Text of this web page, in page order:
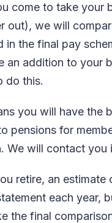
come to take your
out), we will
in the final pay
an addition to your
do this.
you will have the
pensions for
We will contact you
retire, an
each year,
the final